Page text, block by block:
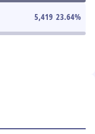
5,419 23.64%